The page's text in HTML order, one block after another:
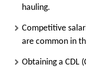
hauling.
Competitive
are common in
Obtaining a CDL